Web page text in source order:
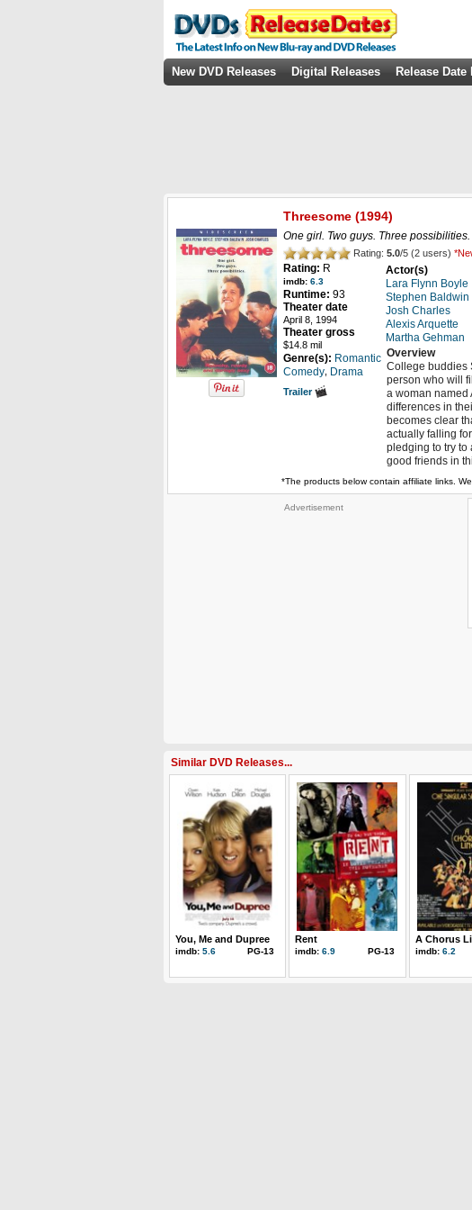
New DVD Releases Digital Releases Release Date
Threesome (1994)
One girl. Two guys. Three possibilities.
Rating: 5.0/5 (2 users)
Rating: R
imdb: 6.3
Runtime: 93
Theater date
April 8, 1994
Theater gross
$14.8 mil
Genre(s): Romantic
Comedy Drama
Trailer
Actor(s)
Lara Flynn Boyle
Stephen Baldwin
Josh Charles
Alexis Arquette
Martha Gehman
Overview
College buddies
person who will
a woman named
differences in
becomes clear
actually falling
pledging to try to
good friends in
*The products below contain affiliate links.
Advertisement
Similar DVD Releases...
You, Me and Dupree
imdb: 5.6 PG-13
Rent
imdb: 6.9 PG-13
A Chorus
imdb: 6.2